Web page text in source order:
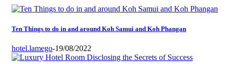
Ten Things to do in and around Koh Samui and Koh Phangan
hotel.lamego-19/08/2022